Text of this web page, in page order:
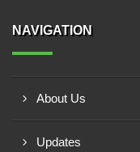
NAVIGATION
About Us
Updates